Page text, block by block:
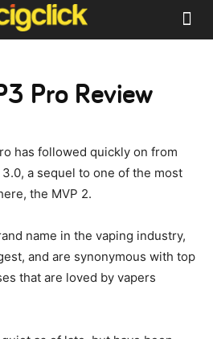
Pro Review
has followed quickly on from
a sequel to one of the most
the MVP 2.
name in the vaping industry,
and are synonymous with top
that are loved by vapers